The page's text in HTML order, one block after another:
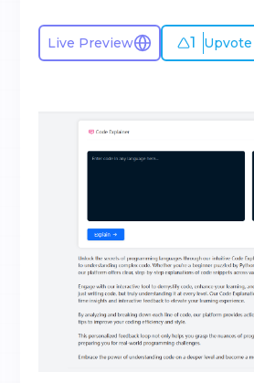
Live Preview 1 Upvote